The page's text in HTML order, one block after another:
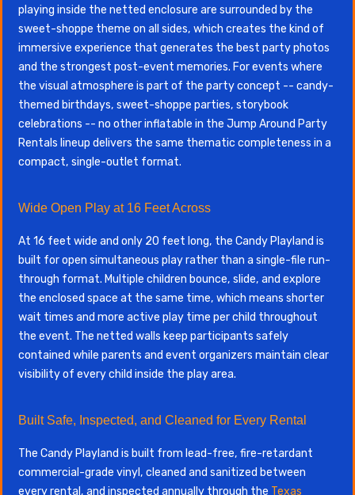
playing inside the netted enclosure are surrounded by the
sweet-shoppe theme on all sides, which creates the kind of
immersive experience that generates the best party photos
and the strongest post-event memories. For events where
the visual atmosphere is part of the party concept -- candy-
themed birthdays, sweet-shoppe parties, storybook
celebrations -- no other inflatable in the Jump Around Party
Rentals lineup delivers the same thematic completeness in a
compact, single-outlet format.
Wide Open Play at 16 Feet Across
At 16 feet wide and only 20 feet long, the Candy Playland is
built for open simultaneous play rather than a single-file run-
through format. Multiple children bounce, slide, and explore
the enclosed space at the same time, which means shorter
wait times and more active play time per child throughout
the event. The netted walls keep participants safely
contained while parents and event organizers maintain clear
visibility of every child inside the play area.
Built Safe, Inspected, and Cleaned for Every Rental
The Candy Playland is built from lead-free, fire-retardant
commercial-grade vinyl, cleaned and sanitized between
every rental, and inspected annually through the Texas